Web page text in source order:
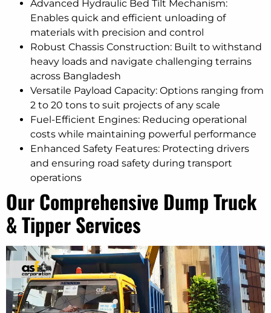
Advanced Hydraulic Bed Tilt Mechanism:
Enables quick and efficient unloading of
materials with precision and control
Robust Chassis Construction: Built to withstand
heavy loads and navigate challenging terrains
across Bangladesh
Versatile Payload Capacity: Options ranging from
2 to 20 tons to suit projects of any scale
Fuel-Efficient Engines: Reducing operational
costs while maintaining powerful performance
Enhanced Safety Features: Protecting drivers
and ensuring road safety during transport
operations
Our Comprehensive Dump Truck
& Tipper Services